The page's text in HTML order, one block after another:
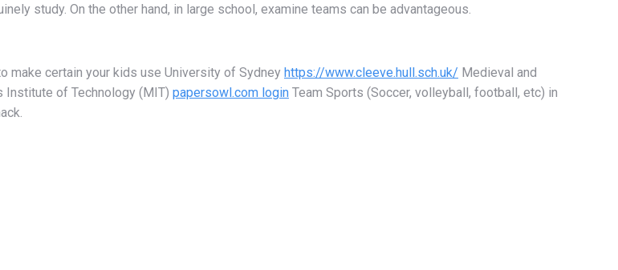
study. On the other hand, in large school, examine teams can be advantageous.
make certain your kids use University of Sydney https://www.cleeve.hull.sch.uk/ Medieval and
Institute of Technology (MIT) papersowl.com login Team Sports (Soccer, volleyball, football, etc) in